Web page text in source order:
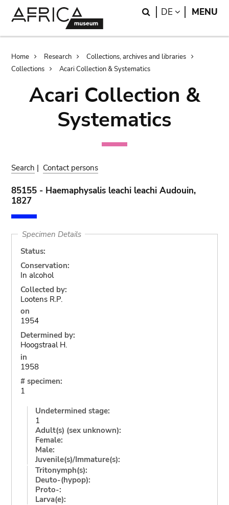
Search
DE LANGUAGE
MENU
Breadcrumb
Home Research
Collections, archives and libraries
Collections
Acari Collection & Systematics
Acari Collection &
Systematics
Search | Contact persons
85155 - Haemaphysalis leachi leachi Audouin,
1827
Specimen Details
Status:
Conservation:
In alcohol
Collected by:
Lootens R.P.
on
1954
Determined by:
Hoogstraal H.
in
1958
# specimen:
1
Undetermined stage:
1
Adult(s) (sex unknown):
Female:
Male:
Juvenile(s)/Immature(s):
Tritonymph(s):
Deuto-(hypop):
Proto-:
Larva(e):